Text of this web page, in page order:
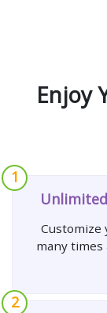
Enjoy
1
Customize
many times
2